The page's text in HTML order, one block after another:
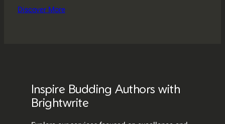
Discover More
Inspire Budding Authors with
Brightwrite